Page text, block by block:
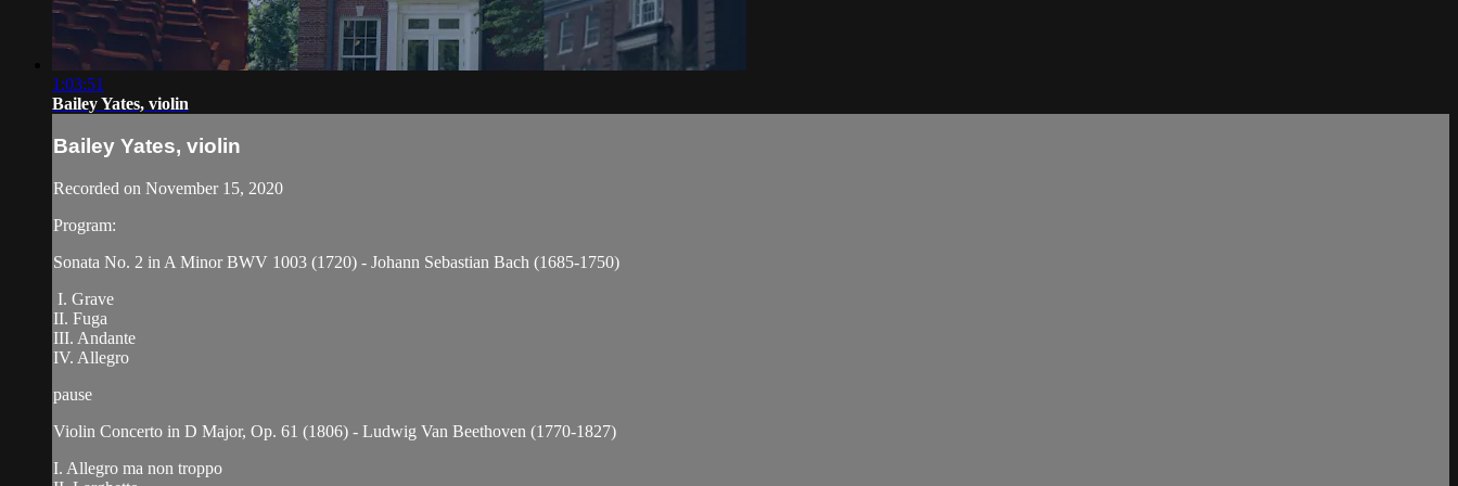
1:03:51
Bailey Yates, violin
Bailey Yates, violin
Recorded on November 15, 2020
Program:
Sonata No. 2 in A Minor BWV 1003 (1720) - Johann Sebastian Bach (1685-1750)
I. Grave
II. Fuga
III. Andante
IV. Allegro
pause
Violin Concerto in D Major, Op. 61 (1806) - Ludwig Van Beethoven (1770-1827)
I. Allegro ma non troppo